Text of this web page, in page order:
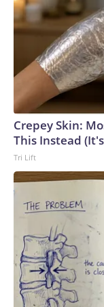
towards
conflict, Russia
border with
military sources
has been to
areas of eastern
military to spread
threadbare
Russia’s air
drones, but rather
aircraft and
captured in June
respond to one
systems
have also
recording a
peninsula’s
increase in air
Crepey Skin:
This Instead
Tri Lift